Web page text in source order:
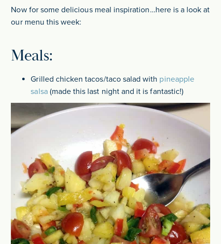
Now for some delicious meal inspiration…here is a look at
our menu this week:
Meals:
Grilled chicken tacos/taco salad with pineapple
salsa(made this last night and it is fantastic!)